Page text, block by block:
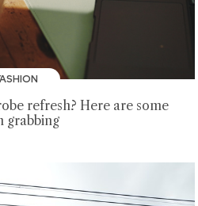
refresh? Here are some
grabbing